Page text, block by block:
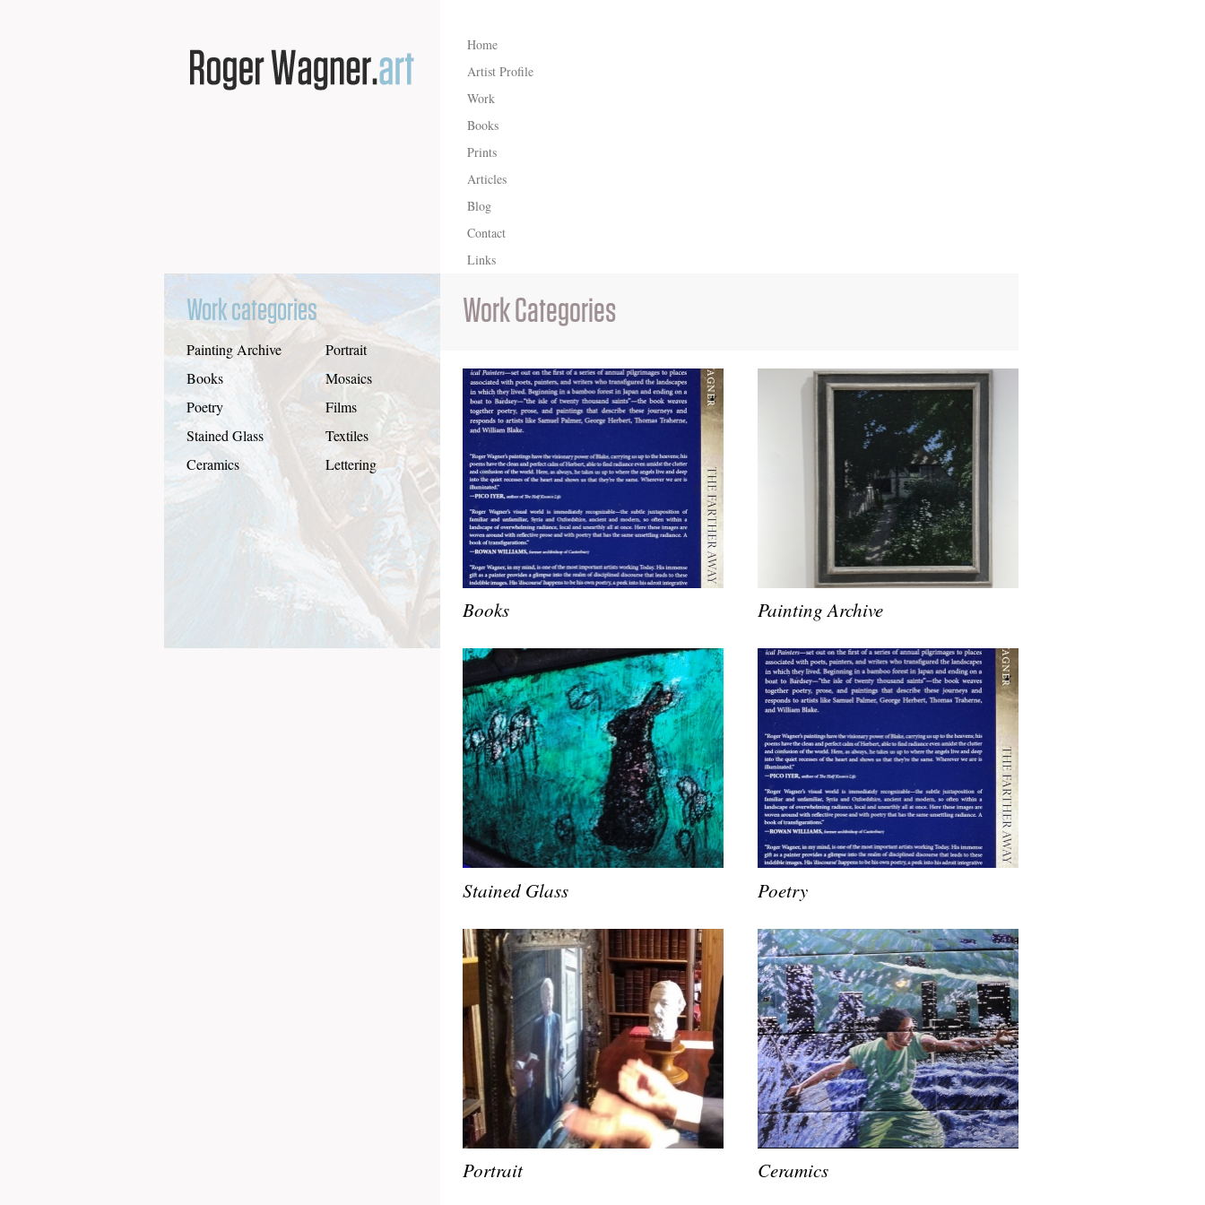
Home
Artist Profile
Work
Books
Prints
Articles
Blog
Contact
Links
Work categories
Painting Archive
Books
Poetry
Stained Glass
Ceramics
Portrait
Mosaics
Films
Textiles
Lettering
Work Categories
Books
Stained Glass
Portrait
Painting Archive
Poetry
Ceramics